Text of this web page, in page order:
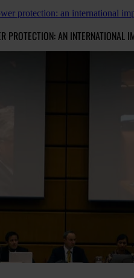
protection: an international
PROTECTION: AN INTERNATIONAL